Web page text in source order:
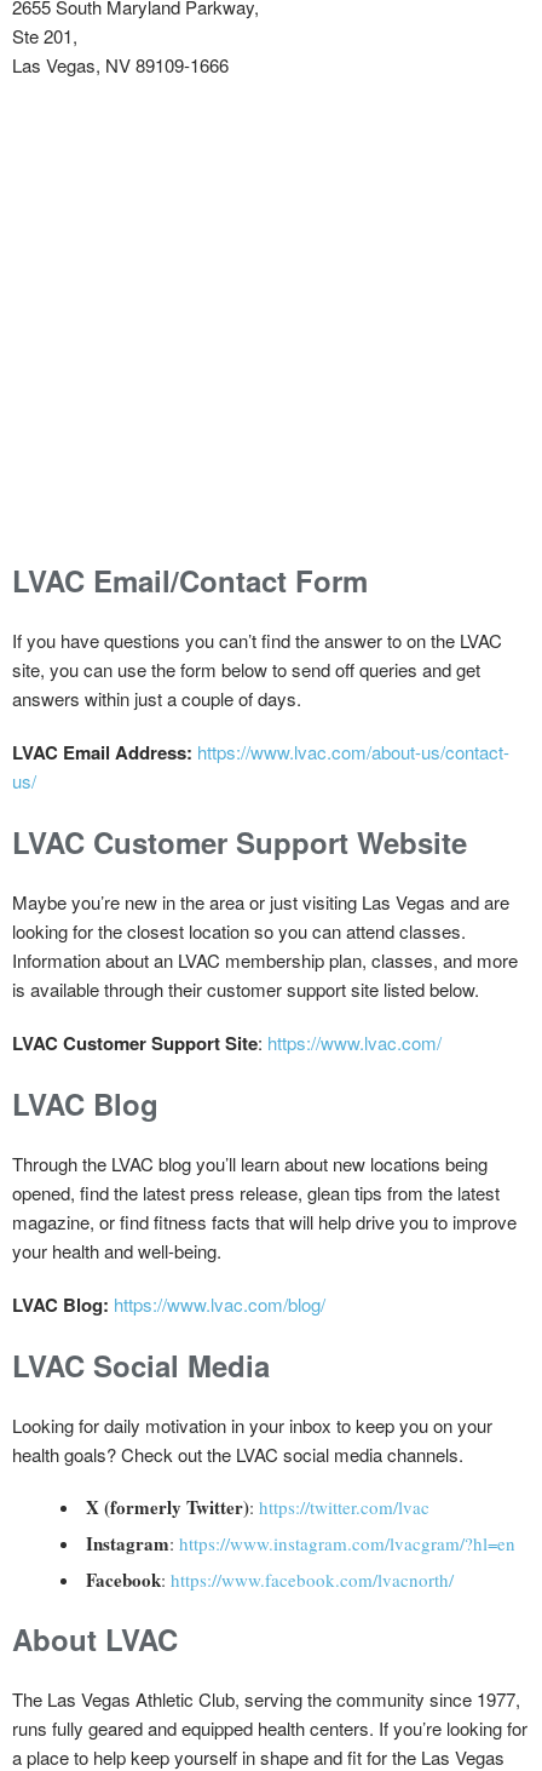
2655 South Maryland Parkway,
Ste 201,
Las Vegas, NV 89109-1666
LVAC Email/Contact Form
If you have questions you can’t find the answer to on the LVAC
site, you can use the form below to send off queries and get
answers within just a couple of days.
LVAC Email Address: https://www.lvac.com/about-us/contact-
us/
LVAC Customer Support Website
Maybe you’re new in the area or just visiting Las Vegas and are
looking for the closest location so you can attend classes.
Information about an LVAC membership plan, classes, and more
is available through their customer support site listed below.
LVAC Customer Support Site: https://www.lvac.com/
LVAC Blog
Through the LVAC blog you’ll learn about new locations being
opened, find the latest press release, glean tips from the latest
magazine, or find fitness facts that will help drive you to improve
your health and well-being.
LVAC Blog: https://www.lvac.com/blog/
LVAC Social Media
Looking for daily motivation in your inbox to keep you on your
health goals? Check out the LVAC social media channels.
X (formerly Twitter): https://twitter.com/lvac
Instagram: https://www.instagram.com/lvacgram/?hl=en
Facebook: https://www.facebook.com/lvacnorth/
About LVAC
The Las Vegas Athletic Club, serving the community since 1977,
runs fully geared and equipped health centers. If you’re looking for
a place to help keep yourself in shape and fit for the Las Vegas